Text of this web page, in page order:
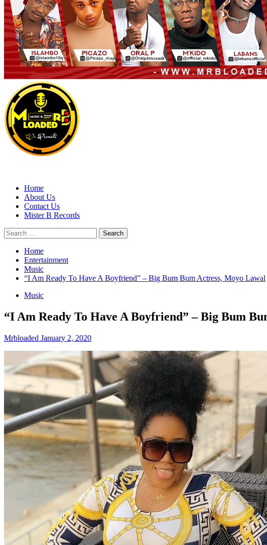
Primary
Menu
Home
About Us
Contact Us
Mister B Records
Search
for:
Home
Entertainment
Music
“I Am Ready To Have A Boyfriend” – Big Bum Bum Actress, Moyo Lawal
Music
“I Am Ready To Have A Boyfriend” – Big Bum
Mrbloaded January 2, 2020